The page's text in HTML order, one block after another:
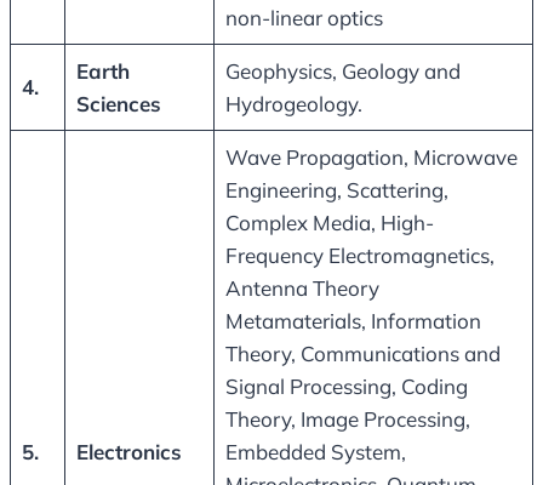
non-linear optics
4.
Earth
Sciences
Geophysics, Geology and
Hydrogeology.
5. Electronics
Wave Propagation, Microwave
Engineering, Scattering,
Complex Media, High-
Frequency Electromagnetics,
Antenna Theory
Metamaterials, Information
Theory, Communications and
Signal Processing, Coding
Theory, Image Processing,
Embedded System,